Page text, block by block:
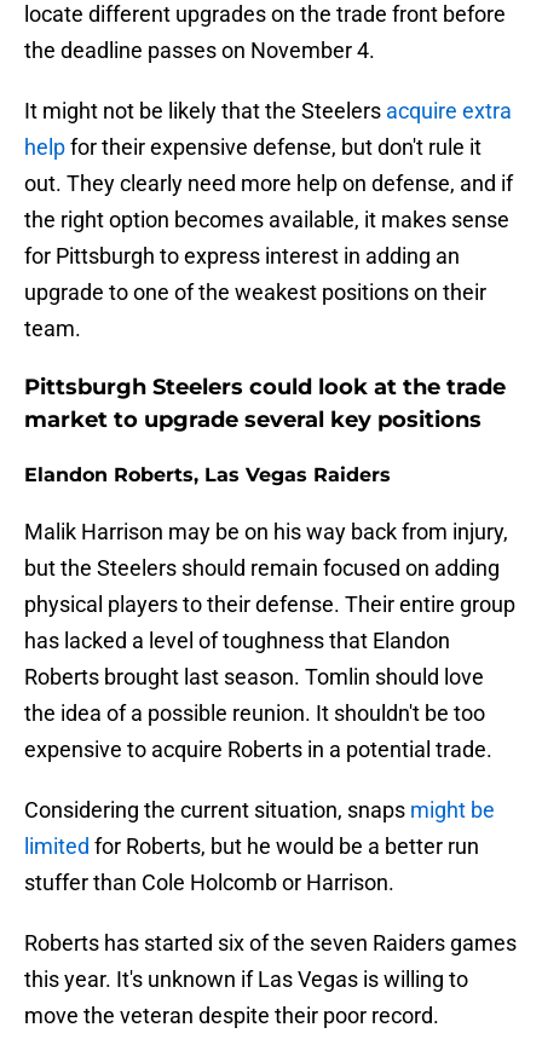
locate different upgrades on the trade front before
the deadline passes on November 4.
It might not be likely that the Steelers acquire extra
helpfor their expensive defense, but don't rule it
out. They clearly need more help on defense, and if
the right option becomes available, it makes sense
for Pittsburgh to express interest in adding an
upgrade to one of the weakest positions on their
team.
Pittsburgh Steelers could look at the trade
market to upgrade several key positions
Elandon Roberts, Las Vegas Raiders
Malik Harrison may be on his way back from injury,
but the Steelers should remain focused on adding
physical players to their defense. Their entire group
has lacked a level of toughness that Elandon
Roberts brought last season. Tomlin should love
the idea of a possible reunion. It shouldn't be too
expensive to acquire Roberts in a potential trade.
Considering the current situation, snaps might be
limited for Roberts, but he would be a better run
stuffer than Cole Holcomb or Harrison.
Roberts has started six of the seven Raiders games
this year. It's unknown if Las Vegas is willing to
move the veteran despite their poor record.